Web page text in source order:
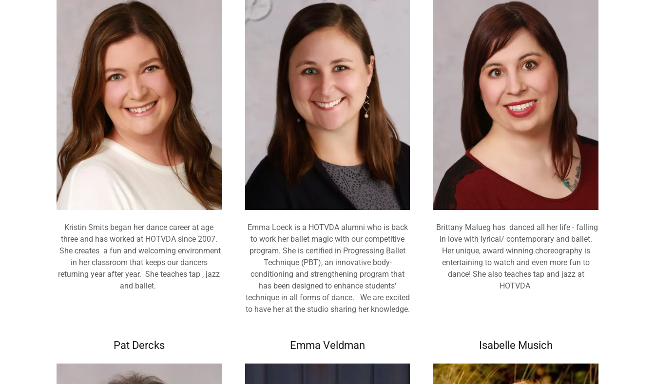
Kristin Smits began her dance career at age
three and has worked at HOTVDA since 2007.
She creates a fun and welcoming environment
in her classroom that keeps our dancers
returning year after year. She teaches tap , jazz
and ballet.
Emma Loeck is a HOTVDA alumni who is back
to work her ballet magic with our competitive
program. She is certified in Progressing Ballet
Technique (PBT), an innovative body-
conditioning and strengthening program that
has been designed to enhance students'
technique in all forms of dance. We are excited
to have her at the studio sharing her knowledge.
Brittany Malueg has danced all her life - falling
in love with lyrical/ contemporary and ballet.
Her unique, award winning choreography is
entertaining to watch and even more fun to
dance! She also teaches tap and jazz at
HOTVDA
Pat Dercks Emma Veldman Isabelle Musich